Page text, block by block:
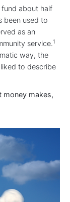
about half
been used to
as an
service.1
way, the
to describe
money makes,